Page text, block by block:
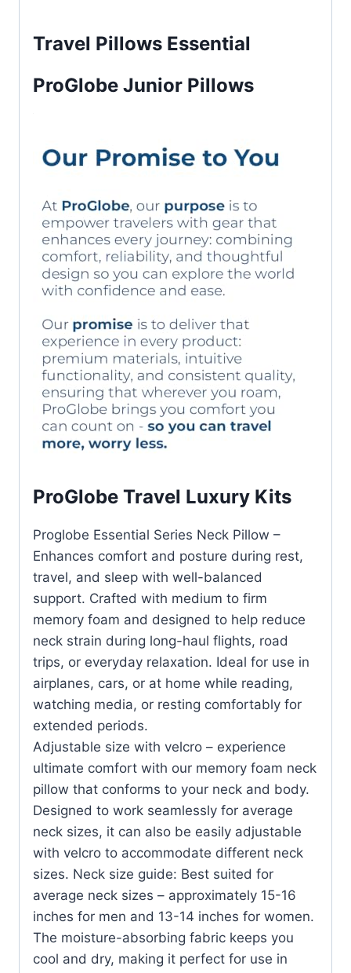
Travel Pillows Essential
ProGlobe Junior Pillows
ProGlobe Travel Luxury Kits
Proglobe Essential Series Neck Pillow –
Enhances comfort and posture during rest,
travel, and sleep with well-balanced
support. Crafted with medium to firm
memory foam and designed to help reduce
neck strain during long-haul flights, road
trips, or everyday relaxation. Ideal for use in
airplanes, cars, or at home while reading,
watching media, or resting comfortably for
extended periods.
Adjustable size with velcro – experience
ultimate comfort with our memory foam neck
pillow that conforms to your neck and body.
Designed to work seamlessly for average
neck sizes, it can also be easily adjustable
with velcro to accommodate different neck
sizes. Neck size guide: Best suited for
average neck sizes – approximately 15-16
inches for men and 13-14 inches for women.
The moisture-absorbing fabric keeps you
cool and dry, making it perfect for use in